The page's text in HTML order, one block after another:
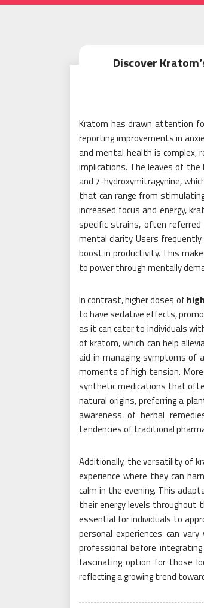
Discover
Kratom has drawn attention
reporting improvements in
and mental health is complex,
implications. The leaves of
and 7-hydroxymitragynine,
that can range from
increased focus and energy,
specific strains, often
mental clarity. Users
boost in productivity. This
to power through mentally
In contrast, higher doses of
to have sedative effects,
as it can cater to individuals
of kratom, which can help
aid in managing symptoms of
moments of high tension.
synthetic medications that
natural origins, preferring a
awareness of herbal
tendencies of traditional
Additionally, the versatility of
experience where they can
calm in the evening. This
their energy levels throughout
essential for individuals to
personal experiences can
professional before
fascinating option for those
reflecting a growing trend